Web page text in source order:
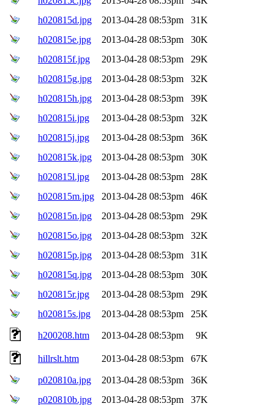
h020815d.jpg
2013-04-28 08:53pm
31K
h020815e.jpg
2013-04-28 08:53pm
30K
h020815f.jpg
2013-04-28 08:53pm
29K
h020815g.jpg
2013-04-28 08:53pm
32K
h020815h.jpg
2013-04-28 08:53pm
39K
h020815i.jpg
2013-04-28 08:53pm
32K
h020815j.jpg
2013-04-28 08:53pm
36K
h020815k.jpg
2013-04-28 08:53pm
30K
h020815l.jpg
2013-04-28 08:53pm
28K
h020815m.jpg
2013-04-28 08:53pm
46K
h020815n.jpg
2013-04-28 08:53pm
29K
h020815o.jpg
2013-04-28 08:53pm
32K
h020815p.jpg
2013-04-28 08:53pm
31K
h020815q.jpg
2013-04-28 08:53pm
30K
h020815r.jpg
2013-04-28 08:53pm
29K
h020815s.jpg
2013-04-28 08:53pm 25K
h200208.htm 2013-04-28 08:53pm 9K
hillrslt.htm 2013-04-28 08:53pm 67K
p020810a.jpg 2013-04-28 08:53pm
36K
p020810b.jpg
2013-04-28 08:53pm
37K